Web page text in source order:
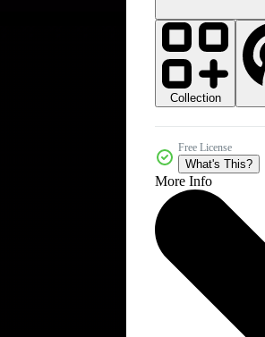
Collection
Free License
What's This?
More Info